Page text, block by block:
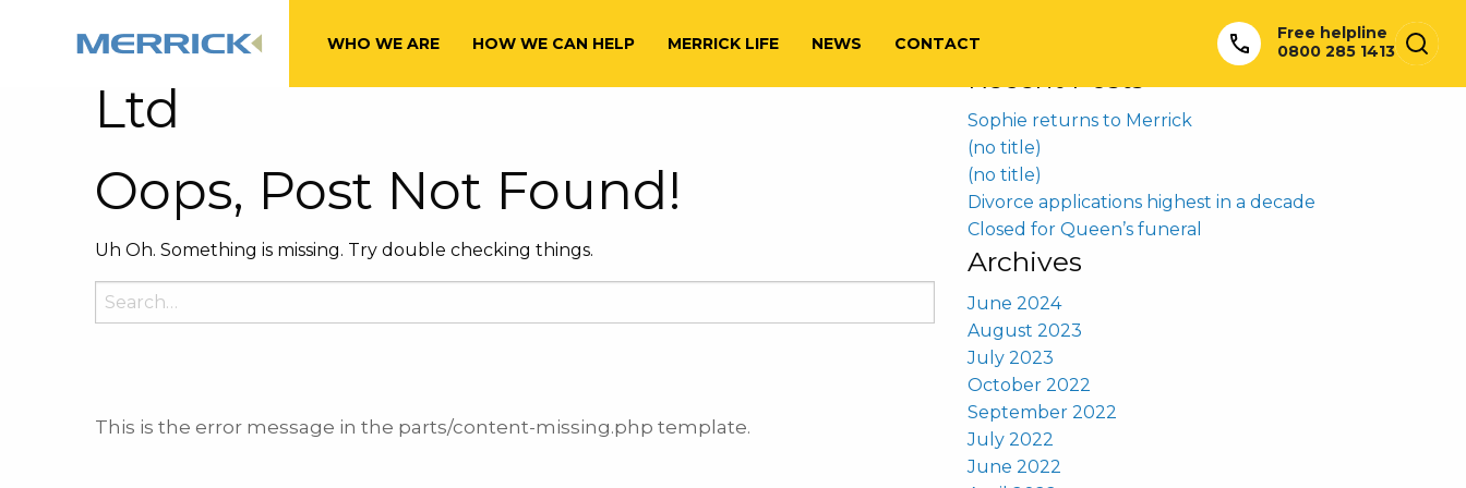
WHO WE ARE HOW WE CAN HELP MERRICK LIFE NEWS CONTACT
Free helpline
0800 285 1413
Tag:Octave Financial Planning
Ltd
Oops, Post Not Found!
Uh Oh. Something is missing. Try double checking things.
Search
for:
This is the error message in the parts/content-missing.php template.
for:
Recent Posts
Sophie returns to Merrick
(no title)
(no title)
Divorce applications highest in a decade
Closed for Queen’s funeral
Archives
June 2024
August 2023
July 2023
October 2022
September 2022
July 2022
June 2022